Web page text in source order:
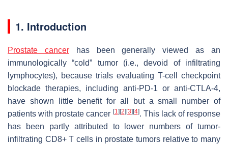
1. Introduction
Prostate cancerhas been generally viewed as an
immunologically “cold” tumor (i.e., devoid of infiltrating
lymphocytes), because trials evaluating T-cell checkpoint
blockade therapies, including anti-PD-1 or anti-CTLA-4,
have shown little benefit for all but a small number of
patients with prostate cancer [1] [2] [3] [4]. This lack of response
has been partly attributed to lower numbers of tumor-
infiltrating CD8+ T cells in prostate tumors relative to many